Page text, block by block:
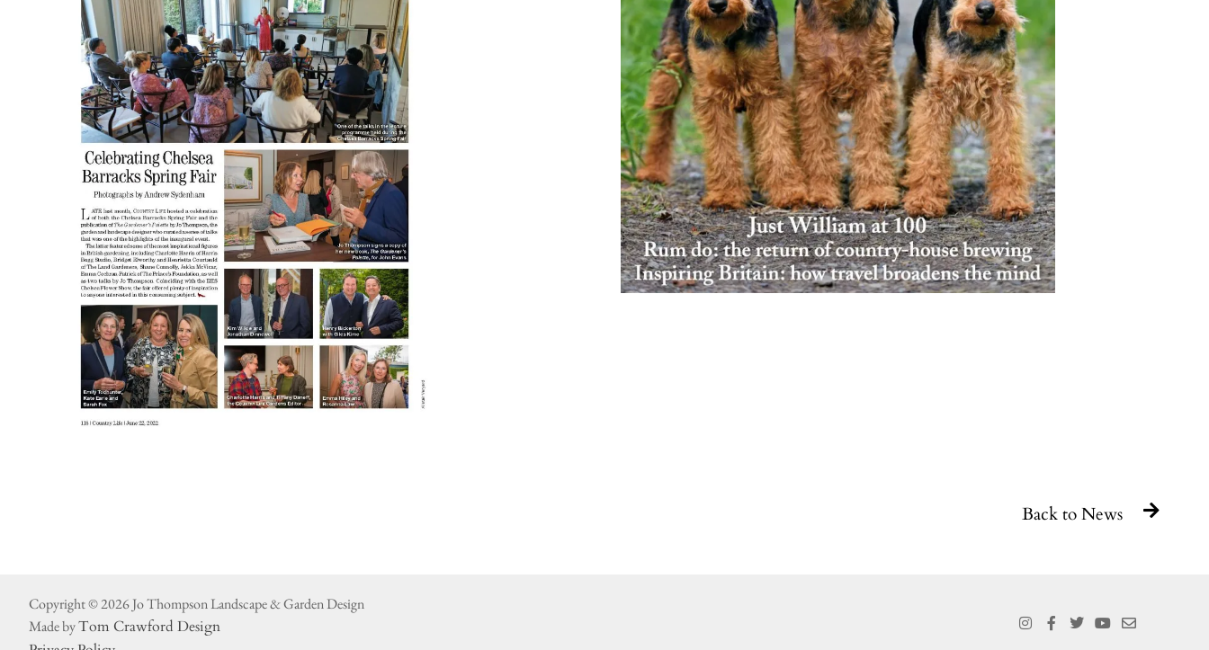
Back to News
Copyright © 2026 Jo Thompson Landscape & Garden Design
Made byTom Crawford Design